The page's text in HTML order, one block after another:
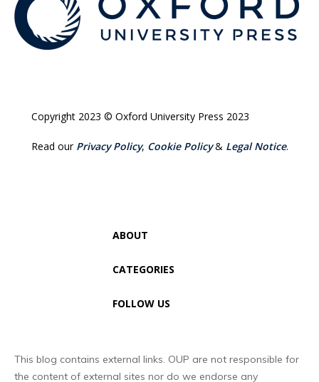
Copyright 2023 © Oxford University Press 2023
Read our Privacy Policy, Cookie Policy& Legal Notice.
ABOUT
CATEGORIES
FOLLOW US
This blog contains external links. OUP are not responsible for
the content of external sites nor do we endorse any